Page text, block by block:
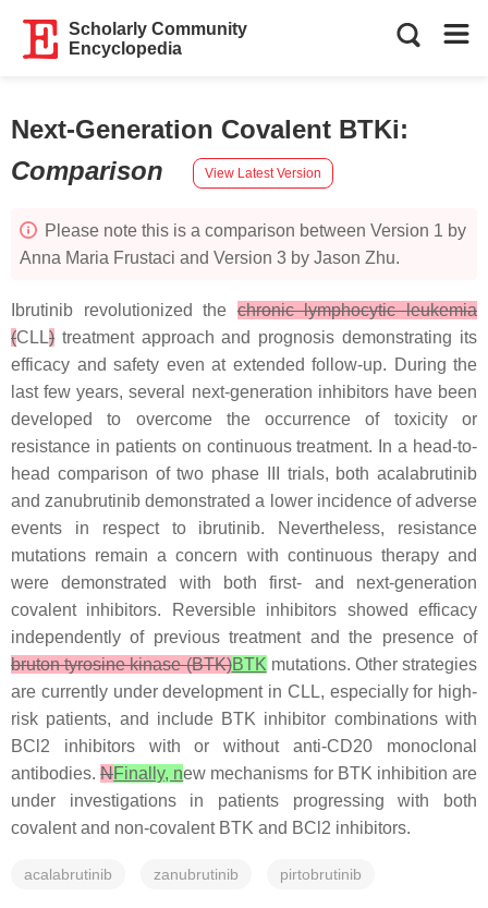
Scholarly Community
Encyclopedia
Next-Generation Covalent BTKi:
Comparison
View Latest Version
Please note this is a comparison between Version 1 by
Anna Maria Frustaci and Version 3 by Jason Zhu.
Ibrutinib revolutionized thechronic lymphocytic leukemia
(CLL) treatment approach and prognosis demonstrating its
efficacy and safety even at extended follow-up. During the
last few years, several next-generation inhibitors have been
developed to overcome the occurrence of toxicity or
resistance in patients on continuous treatment. In a head-to-
head comparison of two phase III trials, both acalabrutinib
and zanubrutinib demonstrated a lower incidence of adverse
events in respect to ibrutinib. Nevertheless, resistance
mutations remain a concern with continuous therapy and
were demonstrated with both first- and next-generation
covalent inhibitors. Reversible inhibitors showed efficacy
independently of previous treatment and the presence of
bruton tyrosine kinase (BTK)BTK mutations. Other strategies
are currently under development in CLL, especially for high-
risk patients, and include BTK inhibitor combinations with
BCl2 inhibitors with or without anti-CD20 monoclonal
antibodies.NFinally, new mechanisms for BTK inhibition are
under investigations in patients progressing with both
covalent and non-covalent BTK and BCl2 inhibitors.
acalabrutinib zanubrutinib pirtobrutinib